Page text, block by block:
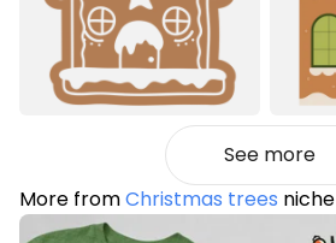
See more
More fromChristmas trees niche